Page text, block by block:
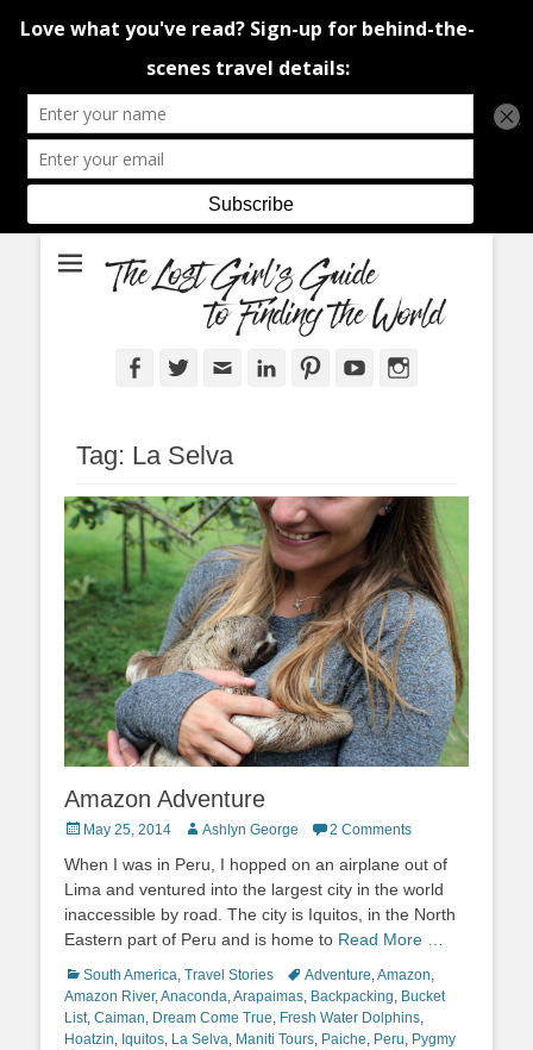
The Lost Girl's
Guide to Finding
the World
An adventure traveller's tips and advice from Canada and around the
world.
FacebookTwitterEmail LinkedInPinterestYouTube
Tag: La Selva
Amazon Adventure
Posted
May 25, 2014 Author
Ashlyn George 2 Comments
When I was in Peru, I hopped on an airplane out of
Lima and ventured into the largest city in the world
inaccessible by road. The city is Iquitos, in the North
Eastern part of Peru and is home to Read More …
Categories
South America Travel Stories TagsAdventure Amazon
Amazon River, Anaconda Arapaimas Backpacking Bucket
List, Caiman Dream Come True Fresh Water Dolphins
Hoatzin Iquitos La Selva Maniti Tours Paiche Peru Pygmy